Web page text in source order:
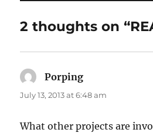
2 thoughts on
Porping
July 13, 2013 at 6:48 am
What other projects are